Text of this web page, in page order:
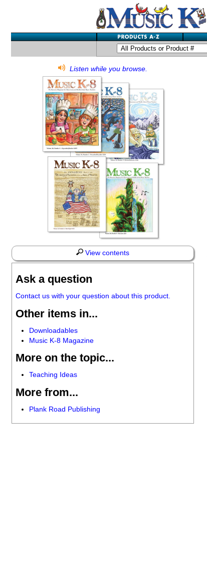
Listen while you browse.
View contents
Ask a question
Contact us with your question about this product.
Other items in...
Downloadables
Music K-8 Magazine
More on the topic...
Teaching Ideas
More from...
Plank Road Publishing